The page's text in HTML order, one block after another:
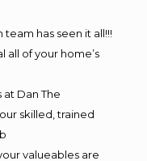
has seen it all!!!
all of your home’s
at Dan The
skilled, trained
valueables are